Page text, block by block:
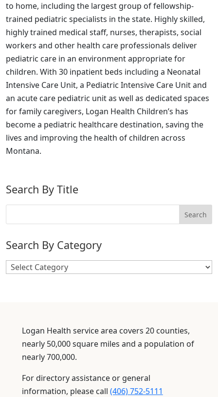
to home, including the largest group of fellowship-
trained pediatric specialists in the state. Highly skilled,
highly trained medical staff, nurses, therapists, social
workers and other health care professionals deliver
pediatric care in an environment appropriate for
children. With 30 inpatient beds including a Neonatal
Intensive Care Unit, a Pediatric Intensive Care Unit and
an acute care pediatric unit as well as dedicated spaces
for family caregivers, Logan Health Children’s has
become a pediatric healthcare destination, saving the
lives and improving the health of children across
Montana.
Search By Title
Search By Category
Search
By
Logan Health service area covers 20 counties,
nearly 50,000 square miles and a population of
nearly 700,000.
For directory assistance or general
information, please call (406) 752-5111